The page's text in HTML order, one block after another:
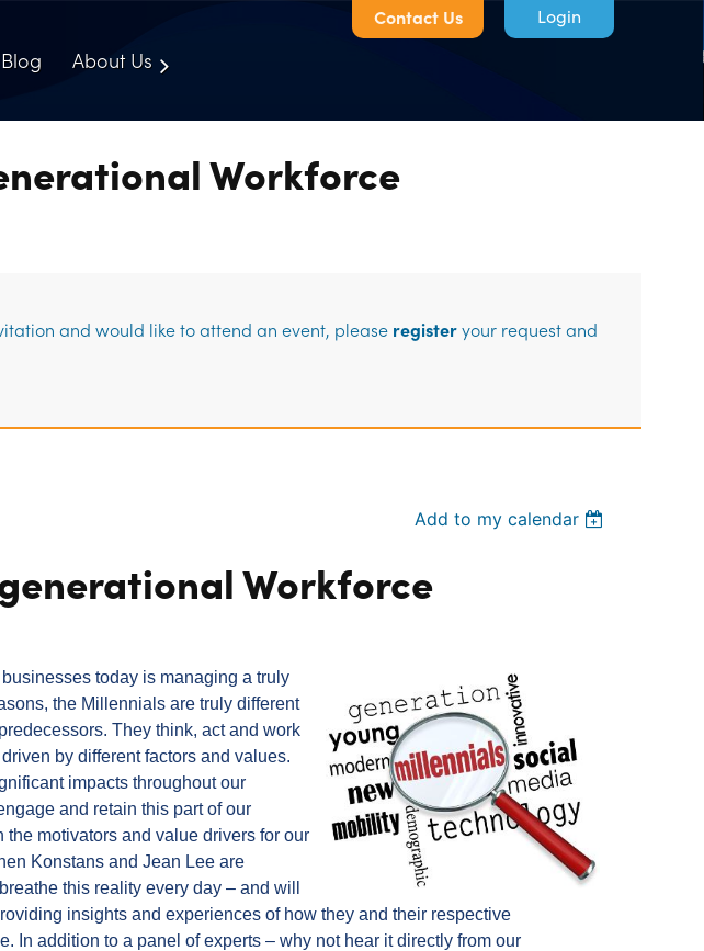
Contact Us
Blog About Us
Workforce
and would like to attend an event, please registeryour request and
Add to my calendar
Workforce
today is managing a truly
the Millennials are truly different
They think, act and work
by different factors and values.
impacts throughout our
and retain this part of our
motivators and value drivers for our
Konstans and Jean Lee are
this reality every day – and will
insights and experiences of how they and their respective
In addition to a panel of experts – why not hear it directly from our